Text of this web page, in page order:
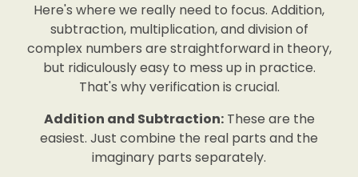
Here's where we really need to focus. Addition,
subtraction, multiplication, and division of
complex numbers are straightforward in theory,
but ridiculously easy to mess up in practice.
That's why verification is crucial.
Addition and Subtraction:These are the
easiest. Just combine the real parts and the
imaginary parts separately.